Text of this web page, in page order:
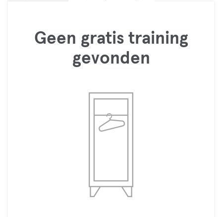
Geen gratis training
gevonden